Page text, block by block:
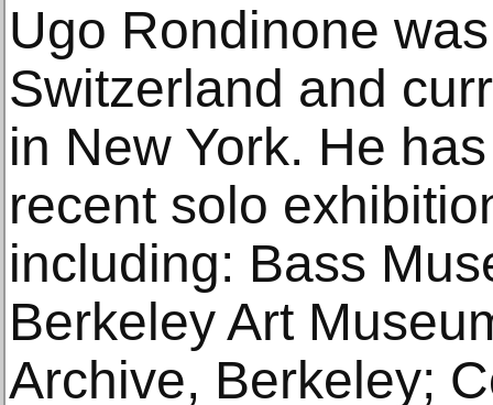
Ugo Rondinone
Switzerland and
in New York. He
recent solo
including: Bass
Berkeley Art
Archive, Berkeley;